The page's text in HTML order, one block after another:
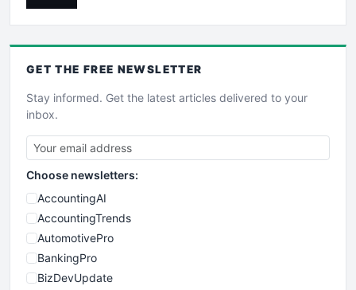
GET THE FREE NEWSLETTER
Stay informed. Get the latest articles delivered to your
inbox.
Choose newsletters:
AccountingAI
AccountingTrends
AutomotivePro
BankingPro
BizDevUpdate